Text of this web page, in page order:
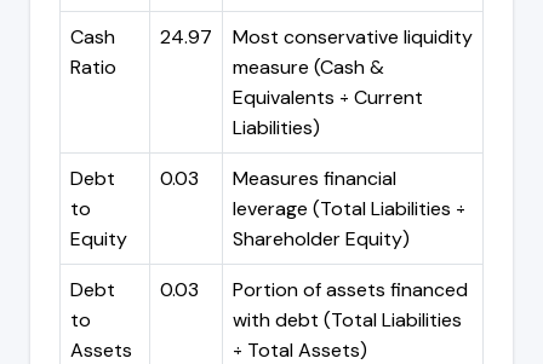
Cash
Ratio
24.97
Most conservative liquidity
measure (Cash &
Equivalents ÷ Current
Liabilities)
Debt
to
Equity
0.03
Measures financial
leverage (Total Liabilities ÷
Shareholder Equity)
Debt
to
Assets
0.03
Portion of assets financed
with debt (Total Liabilities
÷ Total Assets)